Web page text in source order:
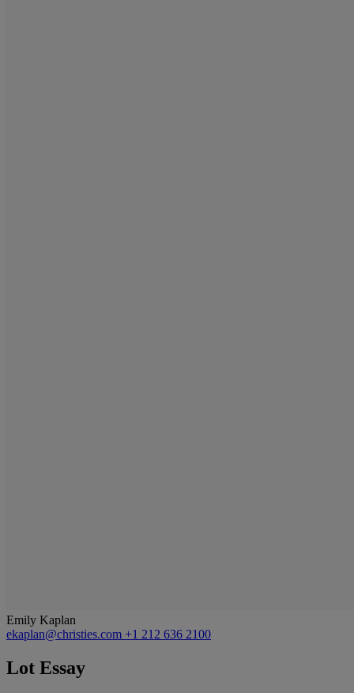
Emily Kaplan
ekaplan@christies.com +1 212 636 2100
Lot Essay